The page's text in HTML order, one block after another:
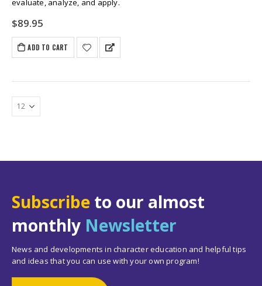
evaluate, analyze, and apply.
$89.95
ADD TO CART
Subscribe to our almost
monthly Newsletter
News and developments in character education and helpful tips
and ideas that you can use with your own program!